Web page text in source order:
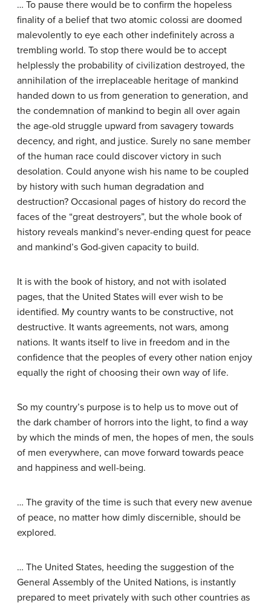
… To pause there would be to confirm the hopeless
finality of a belief that two atomic colossi are doomed
malevolently to eye each other indefinitely across a
trembling world. To stop there would be to accept
helplessly the probability of civilization destroyed, the
annihilation of the irreplaceable heritage of mankind
handed down to us from generation to generation, and
the condemnation of mankind to begin all over again
the age-old struggle upward from savagery towards
decency, and right, and justice. Surely no sane member
of the human race could discover victory in such
desolation. Could anyone wish his name to be coupled
by history with such human degradation and
destruction? Occasional pages of history do record the
faces of the “great destroyers”, but the whole book of
history reveals mankind’s never-ending quest for peace
and mankind’s God-given capacity to build.
It is with the book of history, and not with isolated
pages, that the United States will ever wish to be
identified. My country wants to be constructive, not
destructive. It wants agreements, not wars, among
nations. It wants itself to live in freedom and in the
confidence that the peoples of every other nation enjoy
equally the right of choosing their own way of life.
So my country’s purpose is to help us to move out of
the dark chamber of horrors into the light, to find a way
by which the minds of men, the hopes of men, the souls
of men everywhere, can move forward towards peace
and happiness and well-being.
… The gravity of the time is such that every new avenue
of peace, no matter how dimly discernible, should be
explored.
… The United States, heeding the suggestion of the
General Assembly of the United Nations, is instantly
prepared to meet privately with such other countries as